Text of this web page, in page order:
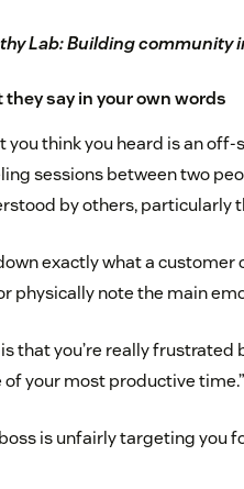
Lab: Building community
they say in your own words
you think you heard is an
sessions between two
by others, particularly
exactly what a
physically note the main
is that you’re really
your most productive time.”
is unfairly targeting